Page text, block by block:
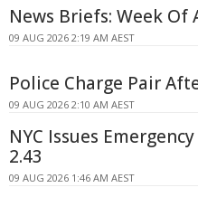
News Briefs: Week Of
09 AUG 2026 2:19 AM AEST
Police Charge Pair
09 AUG 2026 2:10 AM AEST
NYC Issues
2.43
09 AUG 2026 1:46 AM AEST